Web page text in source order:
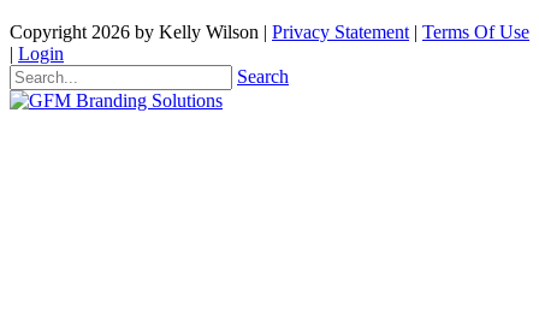
Copyright 2026 by Kelly Wilson | Privacy Statement | Terms Of Use
| Login
Search